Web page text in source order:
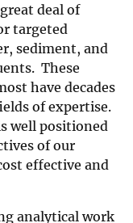
deal of
targeted
sediment, and
These
have decades
of expertise.
well positioned
of our
effective and
analytical work